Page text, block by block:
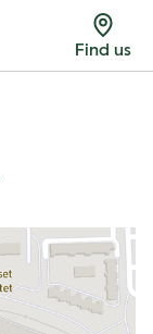
Find us